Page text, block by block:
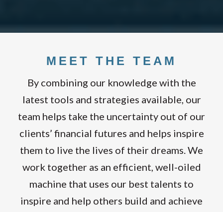
MEET THE TEAM
By combining our knowledge with the
latest tools and strategies available, our
team helps take the uncertainty out of our
clients’ financial futures and helps inspire
them to live the lives of their dreams. We
work together as an efficient, well-oiled
machine that uses our best talents to
inspire and help others build and achieve